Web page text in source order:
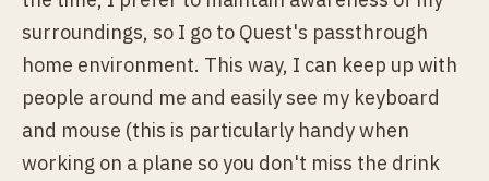
surroundings, so I go to Quest's passthrough
home environment. This way, I can keep up with
people around me and easily see my keyboard
and mouse (this is particularly handy when
working on a plane so you don't miss the drink